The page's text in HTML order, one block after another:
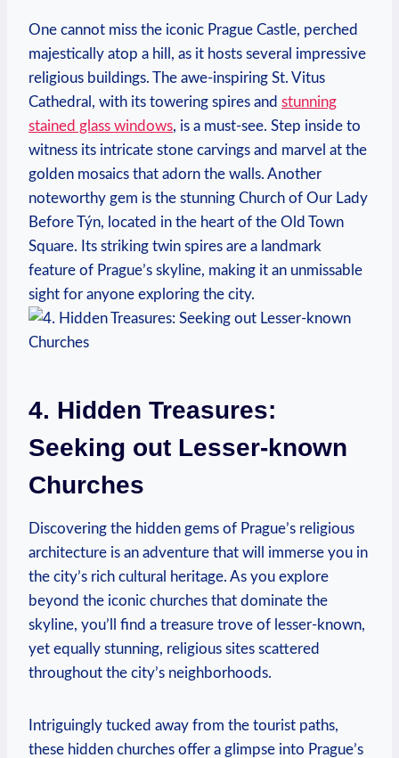
One​ cannot​ miss the iconic ‌Prague Castle, perched
majestically atop a hill, as⁤ it ⁢hosts several impressive
religious buildings. The awe-inspiring St. Vitus
Cathedral, with its towering spires ‌and ⁣ stunning
stained glass ⁤windows, is a⁢ must-see. Step inside to
witness⁤ its ⁣intricate stone carvings and marvel ⁤at the
golden mosaics that adorn the walls. Another‍
noteworthy ‌gem is‌ the stunning Church of Our Lady
Before Týn, ⁣located in the heart of the ⁣Old Town
Square. Its striking twin spires are a ⁣landmark
feature of Prague’s skyline, ⁣making it an unmissable
sight for anyone exploring the city.
4. ‍Hidden⁢ Treasures:
Seeking⁣ out Lesser-known
⁤Churches
Discovering the hidden gems of ‌Prague’s religious
architecture is​ an adventure that​ will immerse you in
the city’s rich cultural heritage. As‌ you ​explore⁣
beyond the iconic churches that dominate the
skyline, you’ll find a treasure trove of ⁢lesser-known,​
yet equally stunning, ​religious sites scattered
throughout the city’s neighborhoods.
Intriguingly tucked away from the tourist⁣ paths,
⁢these hidden churches offer a⁣ glimpse‌ into Prague’s⁤